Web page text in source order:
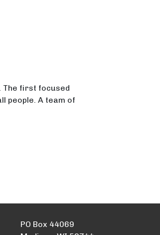
The first focused
people. A team of
PO Box 44069